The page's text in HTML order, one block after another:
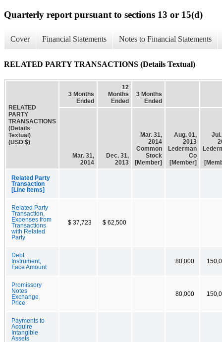
Quarterly report pursuant to sections 13 or 15(d)
Cover Financial Statements Notes to Financial Statements
RELATED PARTY TRANSACTIONS (Details Textual)
RELATED
PARTY
TRANSACTIONS
(Details
Textual)
(USD $)
3 Months
Ended
12
Months
Ended
3 Months
Ended
Mar. 31,
2014
Dec. 31,
2013
Mar. 31,
2014
Common
Stock
[Member]
Aug. 01,
2013
Lederman
Co
[Member]
Related Party
Transaction
[Line Items]
Related Party
Transaction,
Expenses from
Transactions
with Related
Party
$ 37,723 $ 62,500
Debt
Instrument,
Face Amount
80,000
Promissory
Notes
Exchange
Price
80,000
Payments to
Acquire
Intangible
Assets